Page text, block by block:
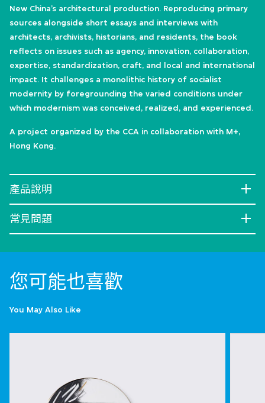
New China’s architectural production. Reproducing primary
sources alongside short essays and interviews with
architects, archivists, historians, and residents, the book
reflects on issues such as agency, innovation, collaboration,
expertise, standardization, craft, and local and international
impact. It challenges a monolithic history of socialist
modernity by foregrounding the varied conditions under
which modernism was conceived, realized, and experienced.
A project organized by the CCA in collaboration with M+,
Hong Kong.
產品說明
常見問題
您可能也喜歡
You May Also Like